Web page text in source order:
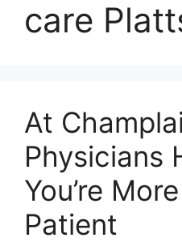
care
At
Physicians
You’re
Patient